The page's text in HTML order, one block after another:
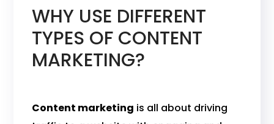
WHY USE DIFFERENT
TYPES OF CONTENT
MARKETING?
Content marketing is all about driving